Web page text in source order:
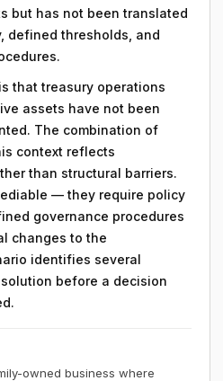
but has not been translated
defined thresholds, and
that treasury operations
assets have not been
The combination of
context reflects
than structural barriers.
— they require policy
governance procedures
changes to the
identifies several
before a decision
owned business where